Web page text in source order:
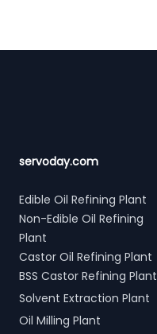
servoday.com
Edible Oil Refining Plant
Non-Edible Oil Refining
Plant
Castor Oil Refining Plant
BSS Castor Refining Plant
Solvent Extraction Plant
Oil Milling Plant